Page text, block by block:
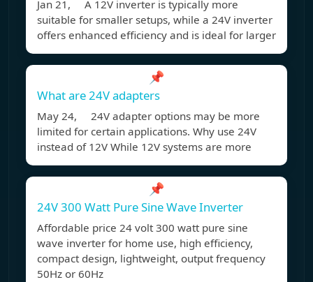
Jan 21, A 12V inverter is typically more
suitable for smaller setups, while a 24V inverter
offers enhanced efficiency and is ideal for larger
📌
What are 24V adapters
May 24, 24V adapter options may be more
limited for certain applications. Why use 24V
instead of 12V While 12V systems are more
📌
24V 300 Watt Pure Sine Wave Inverter
Affordable price 24 volt 300 watt pure sine
wave inverter for home use, high efficiency,
compact design, lightweight, output frequency
50Hz or 60Hz